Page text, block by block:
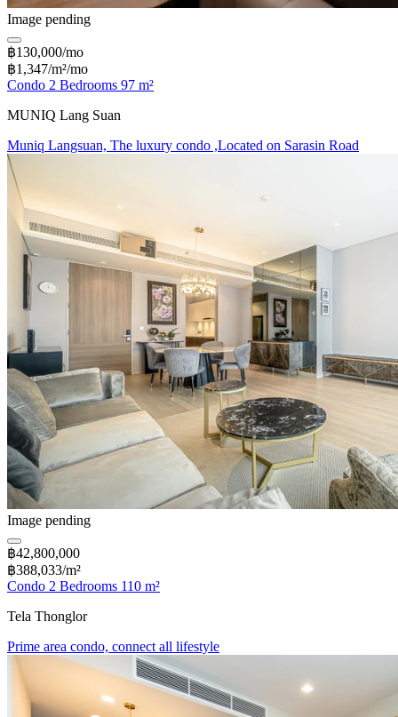
Image pending
฿130,000/mo
฿1,347/m²/mo
Condo 2 Bedrooms 97 m²
MUNIQ Lang Suan
Muniq Langsuan, The luxury condo ,Located on Sarasin Road
Image pending
฿42,800,000
฿388,033/m²
Condo 2 Bedrooms 110 m²
Tela Thonglor
Prime area condo, connect all lifestyle